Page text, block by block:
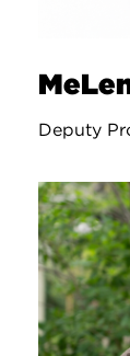
Deputy